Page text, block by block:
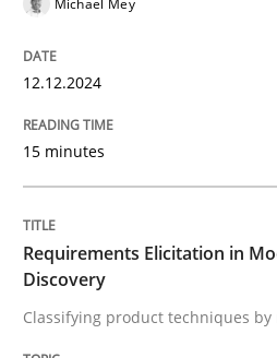
Classifying product
Written by
RE Magazine -
12.12.2024
15 minutes
Requirements Elicitation in
Discovery
Classifying product techniques